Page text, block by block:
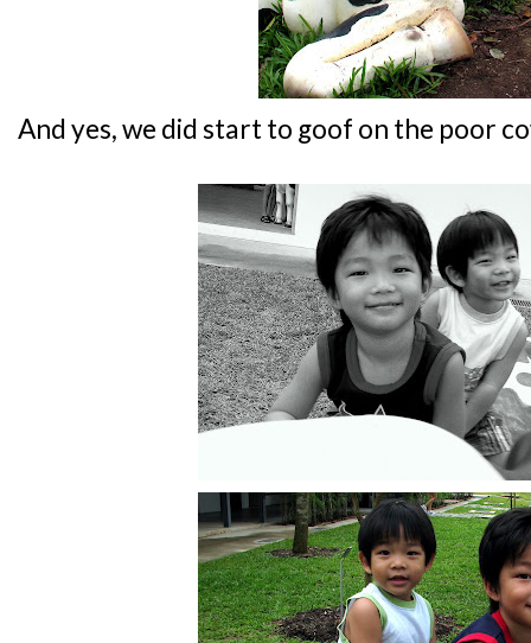
And yes, we did start to goof on the poor